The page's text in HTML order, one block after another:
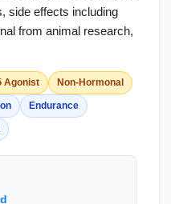
side effects including
from animal research,
Agonist Non-Hormonal
Endurance